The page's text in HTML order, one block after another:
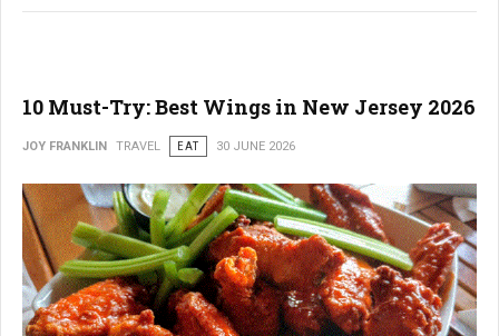
10 Must-Try: Best Wings in New Jersey 2026
JOY FRANKLIN TRAVEL EAT 30 JUNE 2026